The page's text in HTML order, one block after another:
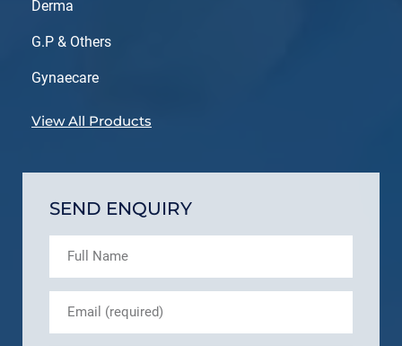
Derma
G.P & Others
Gynaecare
View All Products
SEND ENQUIRY